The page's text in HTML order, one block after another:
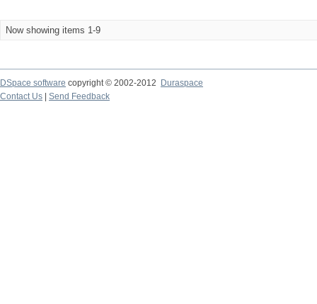
Now showing items 1-9
DSpace software copyright © 2002-2012 Duraspace
Contact Us | Send Feedback